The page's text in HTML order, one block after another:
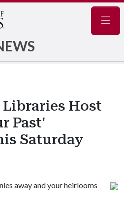
Host
Past'
Saturday
away and your heirlooms